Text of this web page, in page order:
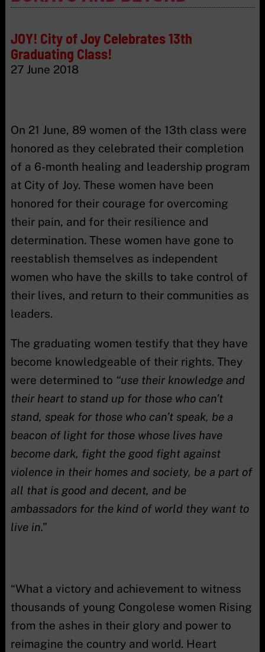
JOY! City of Joy Celebrates 13th
Graduating Class!
27 June 2018
On 21 June, 89 women of the 13th class were
honored as they celebrated their completion
of a 6-month healing and leadership program
at City of Joy. These women have been
honored for their courage for overcoming
their pain, and for their resilience and
determination. These women have gone to
reestablish themselves as independent
women who have the skills to take control of
their lives, and return to their communities as
leaders.
The graduating women testify that they have
become knowledgeable of their rights. They
were determined to “use their knowledge and
their heart to stand up for those who can’t
stand, speak for those who can’t speak, be a
beacon of light for those whose lives have
become dark, fight the good fight against
violence in their homes and society, be a part of
all that is good and decent, and be
ambassadors for the kind of world they want to
live in.”
“What a victory and achievement to witness
thousands of young Congolese women Rising
from the ashes in their glory and power to
reimagine the country and world. Heart